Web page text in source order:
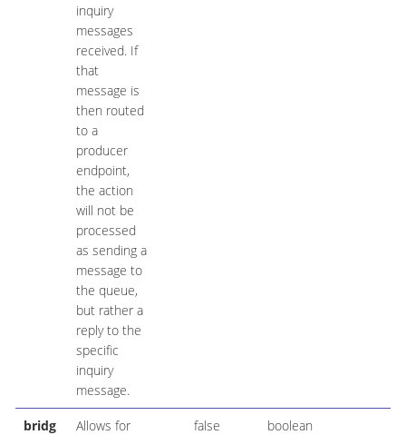
inquiry
messages
received. If
that
message is
then routed
to a
producer
endpoint,
the action
will not be
processed
as sending a
message to
the queue,
but rather a
reply to the
specific
inquiry
message.
bridg
Allows for
false boolean